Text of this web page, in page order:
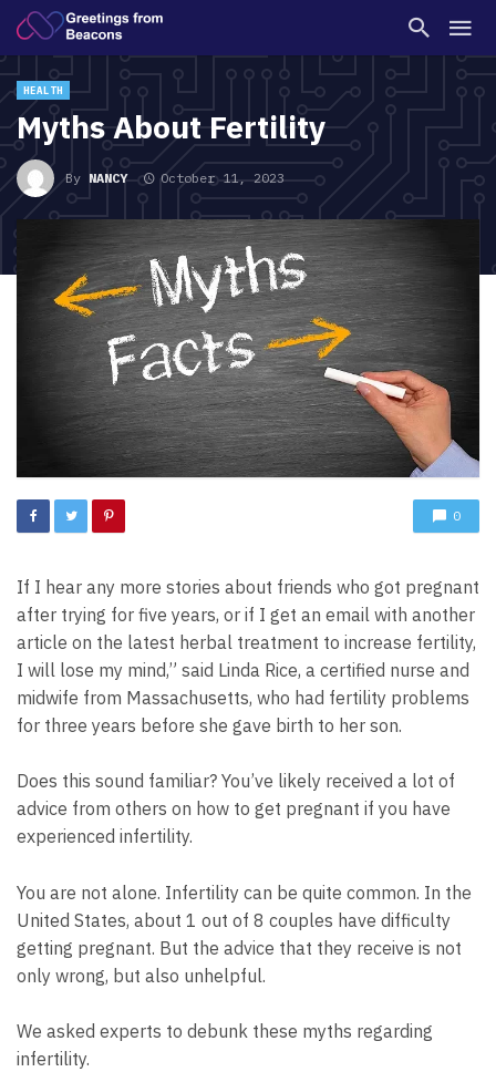
HEALTH
Myths About Fertility
By NANCY October 11, 2023
0
If I hear any more stories about friends who got pregnant
after trying for five years, or if I get an email with another
article on the latest herbal treatment to increase fertility,
I will lose my mind,” said Linda Rice, a certified nurse and
midwife from Massachusetts, who had fertility problems
for three years before she gave birth to her son.
Does this sound familiar? You’ve likely received a lot of
advice from others on how to get pregnant if you have
experienced infertility.
You are not alone. Infertility can be quite common. In the
United States, about 1 out of 8 couples have difficulty
getting pregnant. But the advice that they receive is not
only wrong, but also unhelpful.
We asked experts to debunk these myths regarding
infertility.